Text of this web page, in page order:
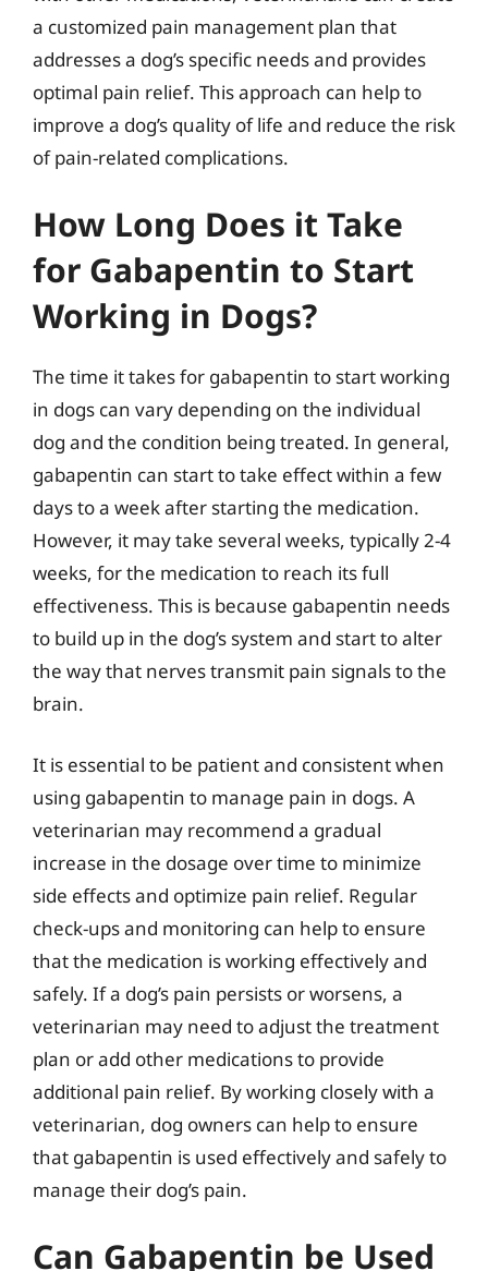
a customized pain management plan that
addresses a dog’s specific needs and provides
optimal pain relief. This approach can help to
improve a dog’s quality of life and reduce the risk
of pain-related complications.
How Long Does it Take
for Gabapentin to Start
Working in Dogs?
The time it takes for gabapentin to start working
in dogs can vary depending on the individual
dog and the condition being treated. In general,
gabapentin can start to take effect within a few
days to a week after starting the medication.
However, it may take several weeks, typically 2-4
weeks, for the medication to reach its full
effectiveness. This is because gabapentin needs
to build up in the dog’s system and start to alter
the way that nerves transmit pain signals to the
brain.
It is essential to be patient and consistent when
using gabapentin to manage pain in dogs. A
veterinarian may recommend a gradual
increase in the dosage over time to minimize
side effects and optimize pain relief. Regular
check-ups and monitoring can help to ensure
that the medication is working effectively and
safely. If a dog’s pain persists or worsens, a
veterinarian may need to adjust the treatment
plan or add other medications to provide
additional pain relief. By working closely with a
veterinarian, dog owners can help to ensure
that gabapentin is used effectively and safely to
manage their dog’s pain.
Can Gabapentin be Used